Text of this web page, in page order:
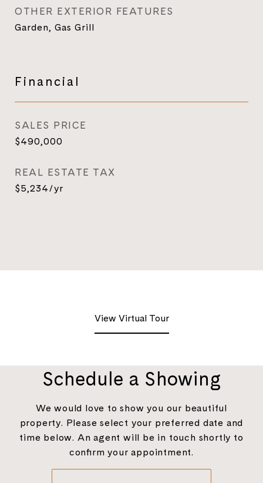
OTHER EXTERIOR FEATURES
Garden, Gas Grill
Financial
SALES PRICE
$490,000
REAL ESTATE TAX
$5,234/yr
View Virtual Tour
Schedule a Showing
We would love to show you our beautiful
property. Please select your preferred date and
time below. An agent will be in touch shortly to
confirm your appointment.